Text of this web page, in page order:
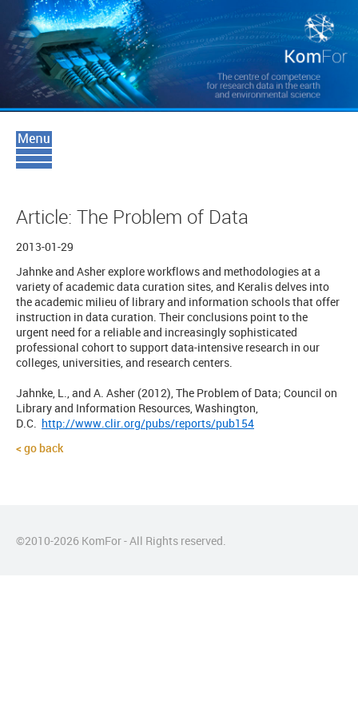
Article: The Problem of Data
2013-01-29
Jahnke and Asher explore workflows and methodologies at a
variety of academic data curation sites, and Keralis delves into
the academic milieu of library and information schools that offer
instruction in data curation. Their conclusions point to the
urgent need for a reliable and increasingly sophisticated
professional cohort to support data-intensive research in our
colleges, universities, and research centers.
Jahnke, L., and A. Asher (2012), The Problem of Data; Council on
Library and Information Resources, Washington,
D.C. http://www.clir.org/pubs/reports/pub154
go back
©2010-2026 KomFor - All Rights reserved.